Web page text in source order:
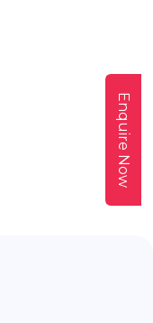
Enquire Now